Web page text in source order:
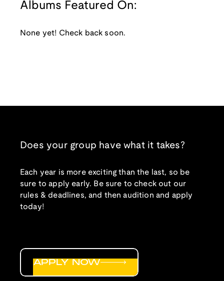
Albums Featured On:
None yet! Check back soon.
Does your group have what it takes?
Each year is more exciting than the last, so be
sure to apply early. Be sure to check out our
rules & deadlines, and then audition and apply
today!
APPLY NOW